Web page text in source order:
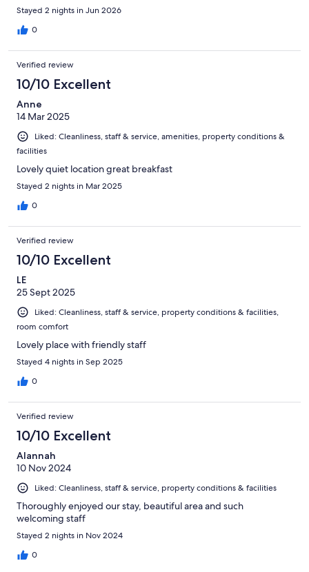
Stayed 2 nights in Jun 2026
0
Verified review
10/10 Excellent
Anne
14 Mar 2025
Liked: Cleanliness, staff & service, amenities, property conditions &
facilities
Lovely quiet location great breakfast
Stayed 2 nights in Mar 2025
0
Verified review
10/10 Excellent
LE
25 Sept 2025
Liked: Cleanliness, staff & service, property conditions & facilities,
room comfort
Lovely place with friendly staff
Stayed 4 nights in Sep 2025
0
Verified review
10/10 Excellent
Alannah
10 Nov 2024
Liked: Cleanliness, staff & service, property conditions & facilities
Thoroughly enjoyed our stay, beautiful area and such
welcoming staff
Stayed 2 nights in Nov 2024
0